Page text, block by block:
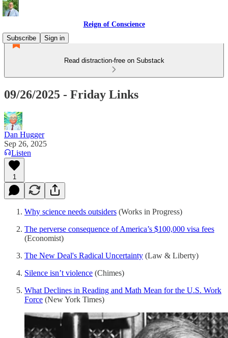
Reign of Conscience
Subscribe
Sign in
Read distraction-free on Substack
09/26/2025 - Friday Links
Dan Hugger
Sep 26, 2025
Listen
1
Why science needs outsiders (Works in Progress)
The perverse consequence of America’s $100,000 visa fees
(Economist)
The New Deal's Radical Uncertainty (Law & Liberty)
Silence isn’t violence (Chimes)
What Declines in Reading and Math Mean for the U.S. Work
Force (New York Times)